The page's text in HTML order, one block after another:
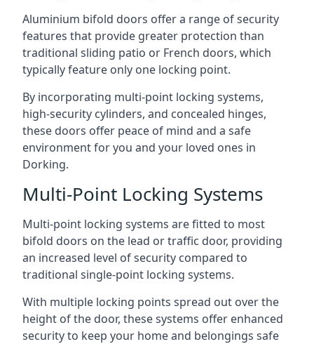
Aluminium bifold doors offer a range of security
features that provide greater protection than
traditional sliding patio or French doors, which
typically feature only one locking point.
By incorporating multi-point locking systems,
high-security cylinders, and concealed hinges,
these doors offer peace of mind and a safe
environment for you and your loved ones in
Dorking.
Multi-Point Locking Systems
Multi-point locking systems are fitted to most
bifold doors on the lead or traffic door, providing
an increased level of security compared to
traditional single-point locking systems.
With multiple locking points spread out over the
height of the door, these systems offer enhanced
security to keep your home and belongings safe